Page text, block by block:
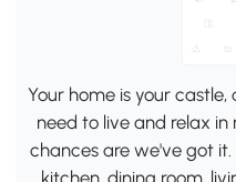
Your home is your
need to live and relax in
chances are we've got